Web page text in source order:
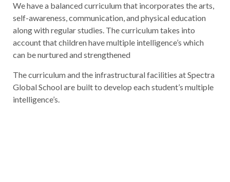
We have a balanced curriculum that incorporates the arts,
self-awareness, communication, and physical education
along with regular studies. The curriculum takes into
account that children have multiple intelligence’s which
can be nurtured and strengthened
The curriculum and the infrastructural facilities at Spectra
Global School are built to develop each student’s multiple
intelligence’s.